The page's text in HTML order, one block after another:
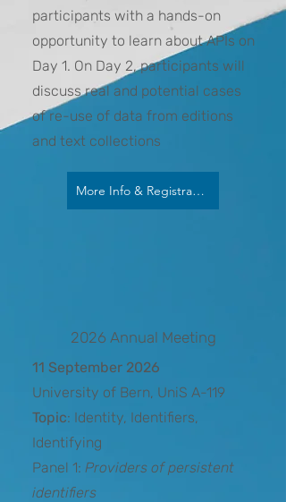
participants with a hands-on
opportunity to learn about APIs on
Day 1. On Day 2, participants will
discuss real and potential cases
of re-use of data from editions
and text collections
More Info & Registration
2026 Annual Meeting
11 September 2026
University of Bern, UniS A-119
Topic: Identity, Identifiers,
Identifying
Panel 1: Providers of persistent
identifiers